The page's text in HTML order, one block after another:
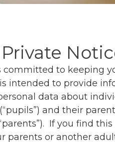
committed to keeping
intended to provide
data about
and their
If you find
parents or another